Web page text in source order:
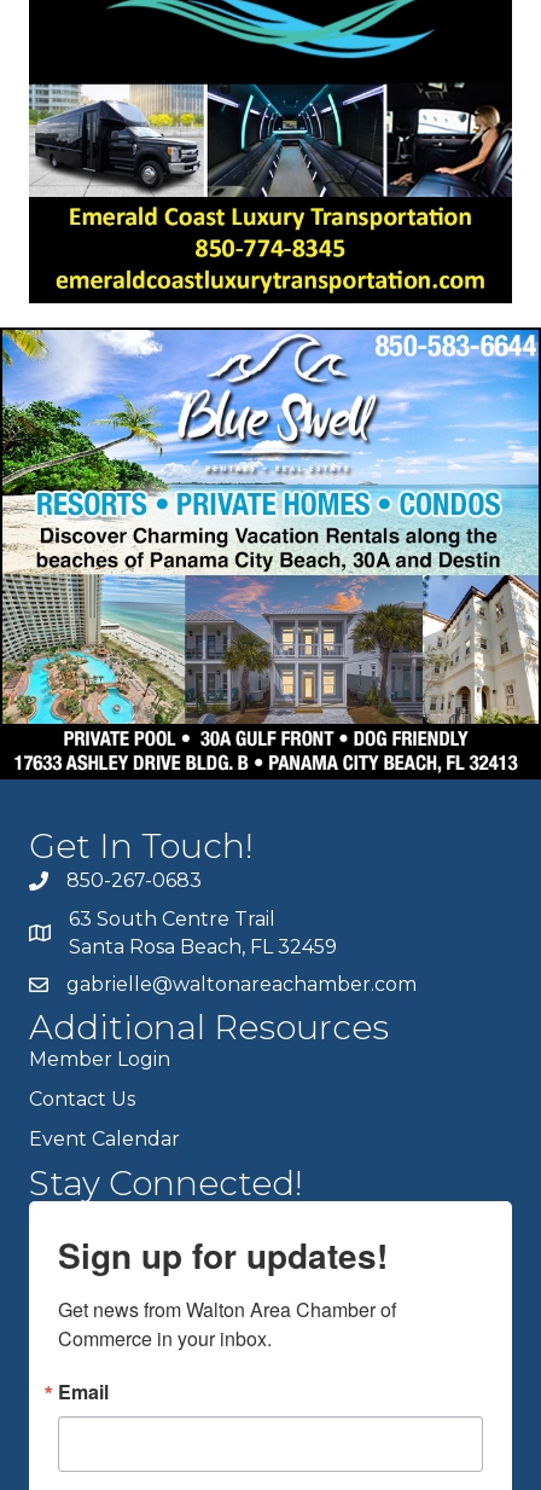
Get In Touch!
850-267-0683
63 South Centre Trail
Santa Rosa Beach, FL 32459
gabrielle@waltonareachamber.com
Additional Resources
Member Login
Contact Us
Event Calendar
Stay Connected!
Sign up for updates!
Get news from Walton Area Chamber of
Commerce in your inbox.
Email